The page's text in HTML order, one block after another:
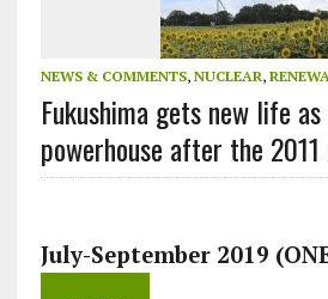
NEWS & COMMENTS, NUCLEAR,
Fukushima gets new life
powerhouse after the
July-September 2019